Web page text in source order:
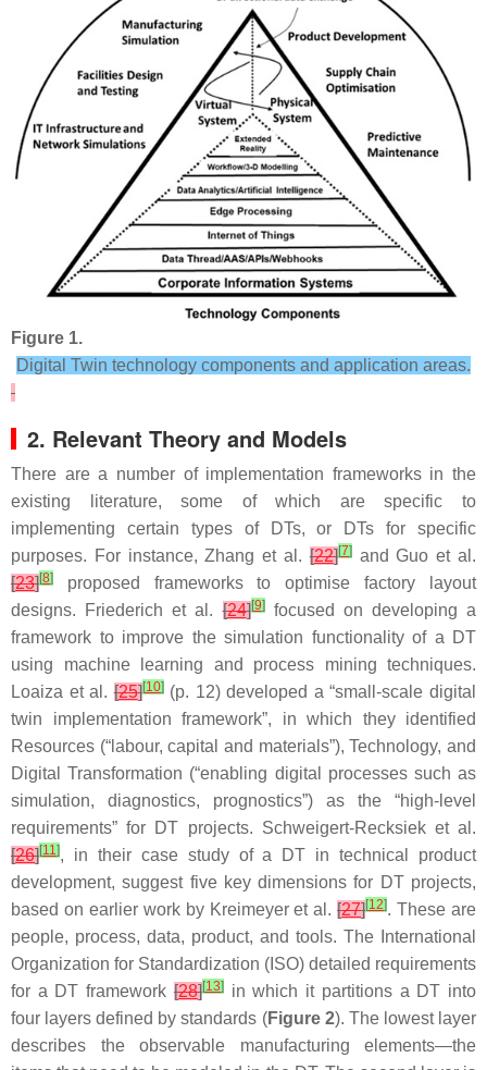
Figure 1.
Digital Twin technology components and application areas.
2. Relevant Theory and Models
There are a number of implementation frameworks in the
existing literature, some of which are specific to
implementing certain types of DTs, or DTs for specific
purposes. For instance, Zhang et al.[22][7]and Guo et al.
[23][8]
proposed frameworks to optimise factory layout
designs. Friederich et al.[24][9]focused on developing a
framework to improve the simulation functionality of a DT
using machine learning and process mining techniques.
Loaiza et al.[25][10](p. 12) developed a “small-scale digital
twin implementation framework”, in which they identified
Resources (“labour, capital and materials”), Technology, and
Digital Transformation (“enabling digital processes such as
simulation, diagnostics, prognostics”) as the “high-level
requirements” for DT projects. Schweigert-Recksiek et al.
[26][11 ], in their case study of a DT in technical product
development, suggest five key dimensions for DT projects,
based on earlier work by Kreimeyer et al.[27][12]. These are
people, process, data, product, and tools. The International
Organization for Standardization (ISO) detailed requirements
for a DT framework [28][13]in which it partitions a DT into
four layers defined by standards (Figure 2). The lowest layer
describes the observable manufacturing elements—the